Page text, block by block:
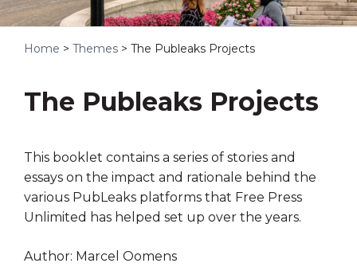
Home > Themes > The Publeaks Projects
The Publeaks Projects
This booklet contains a series of stories and
essays on the impact and rationale behind the
various PubLeaks platforms that Free Press
Unlimited has helped set up over the years.
Author: Marcel Oomens